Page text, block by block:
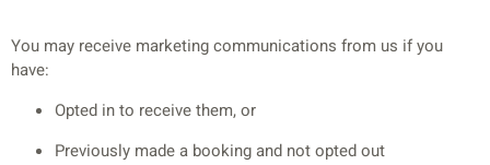
You may receive marketing communications from us if you
have:
Opted in to receive them, or
Previously made a booking and not opted out